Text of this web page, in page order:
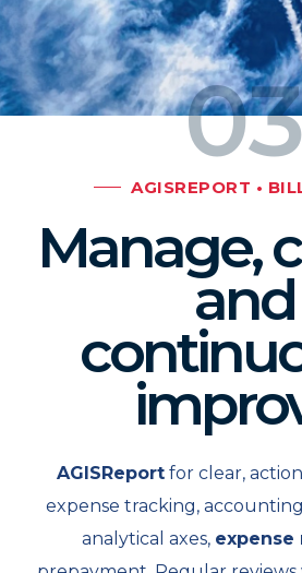
AGISREPORT •
Manage,
and
AGISReportfor clear,
expense tracking,
analytical axes, expense